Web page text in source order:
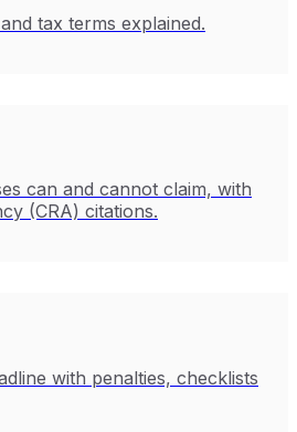
tax terms explained.
can and cannot claim, with
(CRA) citations.
with penalties, checklists